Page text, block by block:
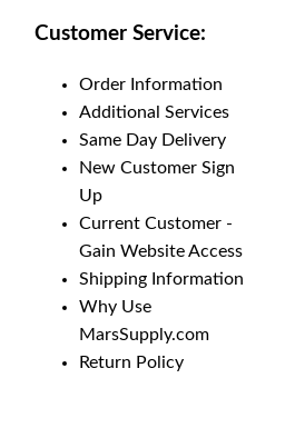
Customer Service:
Order Information
Additional Services
Same Day Delivery
New Customer Sign
Up
Current Customer -
Gain Website Access
Shipping Information
Why Use
MarsSupply.com
Return Policy